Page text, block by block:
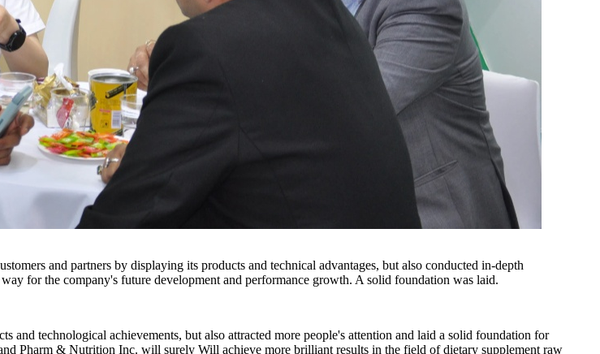
and partners by displaying its products and technical advantages, but also conducted in-depth
for the company's future development and performance growth. A solid foundation was laid.
technological achievements, but also attracted more people's attention and laid a solid foundation for
Pharm & Nutrition Inc. will surely Will achieve more brilliant results in the field of dietary supplement raw